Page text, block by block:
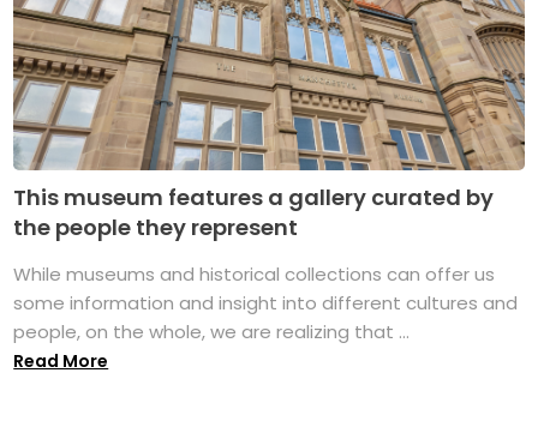
This museum features a gallery curated by
the people they represent
While museums and historical collections can offer us
some information and insight into different cultures and
people, on the whole, we are realizing that ...
Read More